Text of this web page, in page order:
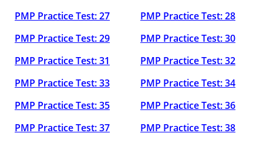
PMP Practice Test: 27
PMP Practice Test: 28
PMP Practice Test: 29
PMP Practice Test: 30
PMP Practice Test: 31
PMP Practice Test: 32
PMP Practice Test: 33
PMP Practice Test: 34
PMP Practice Test: 35
PMP Practice Test: 36
PMP Practice Test: 37
PMP Practice Test: 38